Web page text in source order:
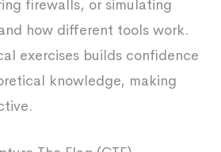
firewalls, or simulating
how different tools work.
exercises builds confidence
knowledge, making